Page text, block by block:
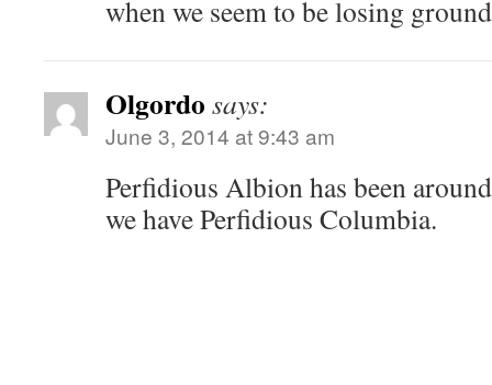
when we seem to be losing
Olgordo says:
June 3, 2014 at 9:43 am
Perfidious Albion has been
we have Perfidious Columbia.